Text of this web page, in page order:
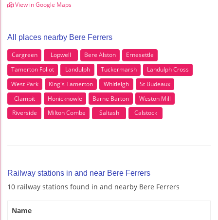
View in Google Maps
All places nearby Bere Ferrers
Cargreen Lopwell Bere Alston
Ernesettle
Tamerton Foliot
Landulph Tuckermarsh
Landulph Cross
West Park
King's Tamerton Whitleigh
St Budeaux
Clampit
Honicknowle Barne Barton
Weston Mill
Riverside
Milton Combe Saltash Calstock
Railway stations in and near Bere Ferrers
10 railway stations found in and nearby Bere Ferrers
Name